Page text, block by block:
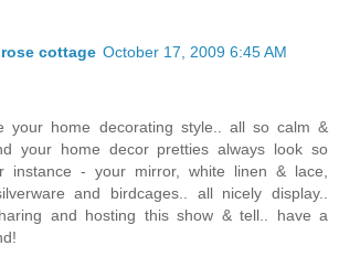
cottage October 17, 2009 6:45 AM
your home decorating style.. all so calm &
your home decor pretties always look so
instance - your mirror, white linen & lace,
and birdcages.. all nicely display..
and hosting this show & tell.. have a